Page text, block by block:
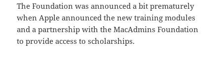
The Foundation was announced a bit prematurely
when Apple announced the new training modules
and a partnership with the MacAdmins Foundation
to provide access to scholarships.